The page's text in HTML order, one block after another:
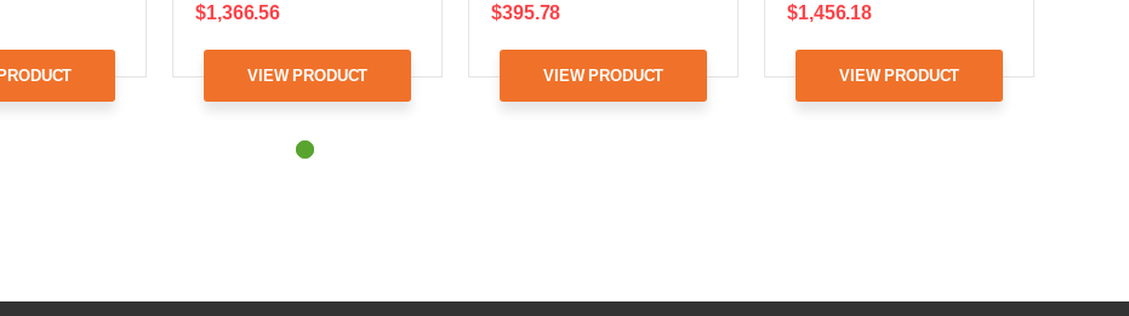
$1,366.56
VIEW PRODUCT
$395.78
VIEW PRODUCT
$1,456.18
VIEW PRODUCT